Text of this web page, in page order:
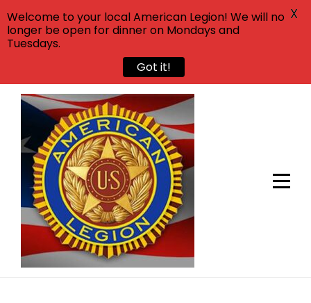
Skip
content
Welcome to your local American Legion! We will no
longer be open for dinner on Mondays and
Tuesdays.
Got it!
X